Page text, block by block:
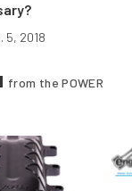
5, 2018
from the POWER